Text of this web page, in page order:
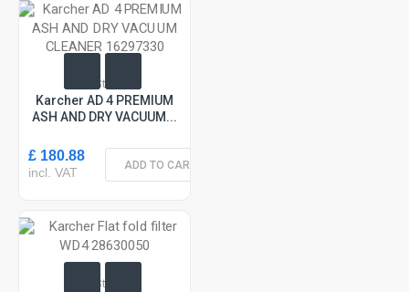
In Stock
Karcher AD 4 PREMIUM
ASH AND DRY VACUUM...
£ 180.88
incl. VAT ADD TO CART
In Stock